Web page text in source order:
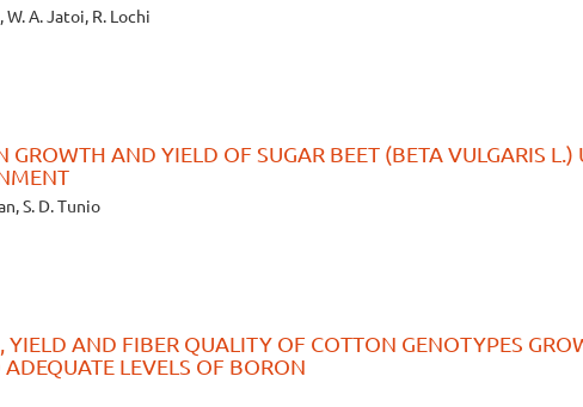
W. A. Jatoi, R. Lochi
GROWTH AND YIELD OF SUGAR BEET (BETA VULGARIS L.)
S. D. Tunio
YIELD AND FIBER QUALITY OF COTTON GENOTYPES
LEVELS OF BORON